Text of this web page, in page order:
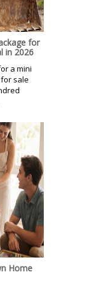
for
in 2026
a mini
sale
Home